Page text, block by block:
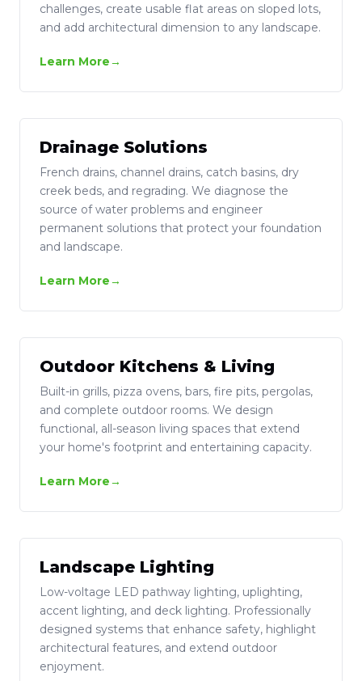
challenges, create usable flat areas on sloped lots,
and add architectural dimension to any landscape.
Learn More
Drainage Solutions
French drains, channel drains, catch basins, dry
creek beds, and regrading. We diagnose the
source of water problems and engineer
permanent solutions that protect your foundation
and landscape.
Learn More
Outdoor Kitchens & Living
Built-in grills, pizza ovens, bars, fire pits, pergolas,
and complete outdoor rooms. We design
functional, all-season living spaces that extend
your home's footprint and entertaining capacity.
Learn More
Landscape Lighting
Low-voltage LED pathway lighting, uplighting,
accent lighting, and deck lighting. Professionally
designed systems that enhance safety, highlight
architectural features, and extend outdoor
enjoyment.